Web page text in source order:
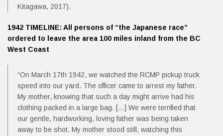
Kitagawa, 2017).
1942 TIMELINE: All persons of “the Japanese race”
ordered to leave the area 100 miles inland from the BC
West Coast
“On March 17th 1942, we watched the RCMP pickup truck
speed into our yard. The officer came to arrest my father.
My mother, knowing that such a day might arrive had his
clothing packed in a large bag. […] We were terrified that
our gentle, hardworking, loving father was being taken
away to be shot. My mother stood still, watching this